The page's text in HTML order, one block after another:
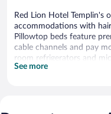
Red Lion Hotel Templin's
accommodations with
Pillowtop beds feature
cable channels and pay
room refrigerators and
shower/tub combinations
See more